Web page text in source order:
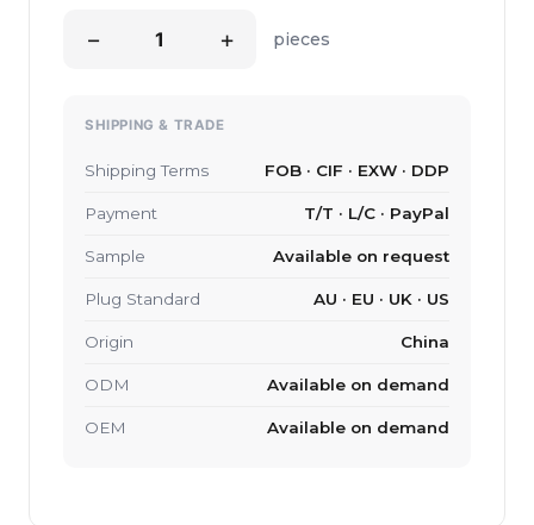
− + pieces
SHIPPING & TRADE
Shipping Terms FOB · CIF · EXW · DDP
Payment T/T · L/C · PayPal
Sample Available on request
Plug Standard AU · EU · UK · US
Origin China
ODM Available on demand
OEM Available on demand